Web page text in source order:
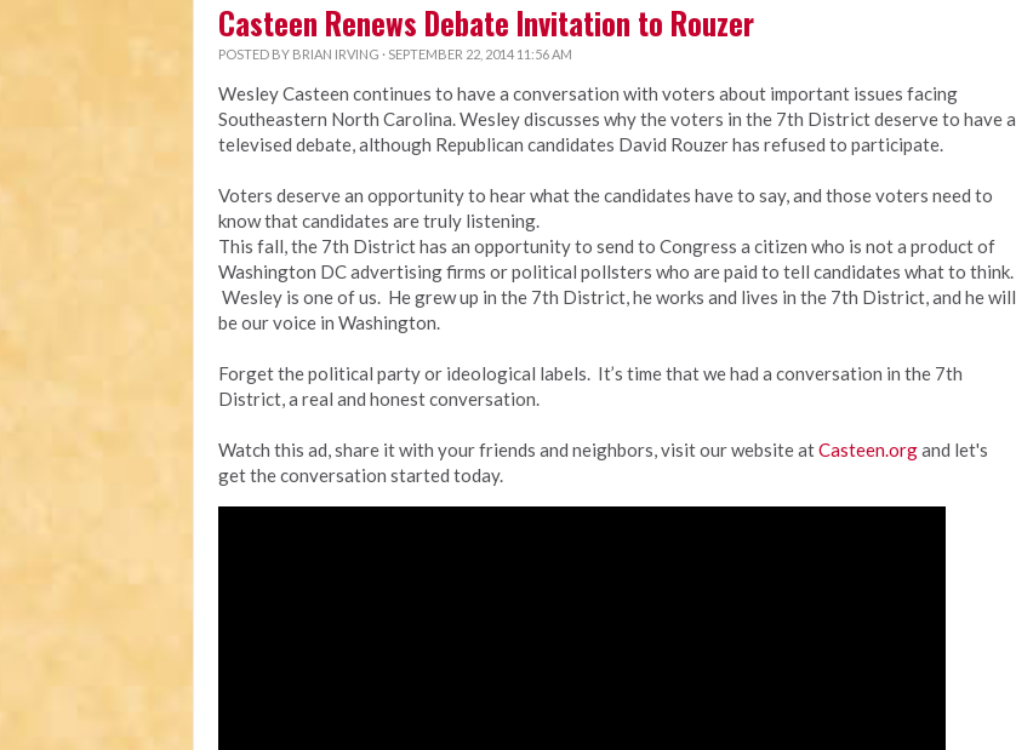
Casteen Renews Debate Invitation to Rouzer
POSTED BY BRIAN IRVING · SEPTEMBER 22, 2014 11:56 AM
Wesley Casteen continues to have a conversation with voters about important issues facing
Southeastern North Carolina. Wesley discusses why the voters in the 7th District deserve to have a
televised debate, although Republican candidates David Rouzer has refused to participate.
Voters deserve an opportunity to hear what the candidates have to say, and those voters need to
know that candidates are truly listening.
This fall, the 7th District has an opportunity to send to Congress a citizen who is not a product of
Washington DC advertising firms or political pollsters who are paid to tell candidates what to think.
Wesley is one of us. He grew up in the 7th District, he works and lives in the 7th District, and he will
be our voice in Washington.
Forget the political party or ideological labels. It’s time that we had a conversation in the 7th
District, a real and honest conversation.
Watch this ad, share it with your friends and neighbors, visit our website atCasteen.organd let's
get the conversation started today.